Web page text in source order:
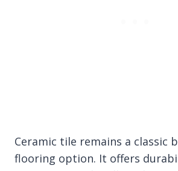
Ceramic tile remains a classic
flooring option. It offers